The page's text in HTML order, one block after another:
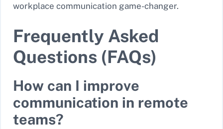
workplace communication game-changer.
Frequently Asked
Questions (FAQs)
How can I improve
communication in remote
teams?